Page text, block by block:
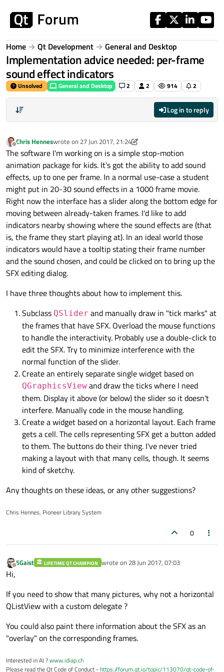
Home Qt Development General and Desktop
Implementation advice needed: per-frame
sound effect indicators
Unsolved General and Desktop 2 2 914 2
Log in to reply
Offline
Chris Henneswrote on 27 Jun 2017, 21:24
last edited by Chris Hennes
The software I'm working on is a simple stop-motion
animation package for kids. It's got the ability to add sound
effects, up to one per frame. In a normal use-case a student
might put in 20-30 sound effects in a 1000 frame movie.
Right now the interface has a slider along the bottom edge for
moving between already-taken frames. I'd like to add
indicators nearby showing where the sound effects are (that
is, the frame they start playing at). In an ideal world those
indicators would have a tooltip stating their frame number
and the sound chosen, and could be clicked on to bring up the
SFX editing dialog.
I have three thoughts about how to implement this.
Subclass QSlider and manually draw in "tick marks" at
the frames that have SFX. Overload the mouse functions
to handle the interactivity. Probably use a double-click to
edit the SFX. Try to minimize interference with the
normal function of the slider.
Create an entirely separate single widget based on
QGraphicsView and draw the ticks where I need
them. Display it above (or below) the slider so it doesn't
interfere. Manually code in the mouse handling.
Create a widget based on a horizontal layout. Each frame
gets a cell. The cells representing SFX get a button added
to them. The buttons do their thing. I've never tried
making a layout with that many cells, though. It seems
kind of sketchy.
Any thoughts on these ideas, or any other suggestions?
Chris Hennes, Pioneer Library System
0
Offline
SGaist LIFETIME QT CHAMPION wrote on 28 Jun 2017, 07:03
last edited by
Hi,
If you need to show that many pictures, why not a horizontal
QListView with a custom delegate ?
You could also paint there information about the SFX as an
"overlay" on the corresponding frames.
Interested in AI ?www.idiap.ch
Please read the Qt Code of Conduct -https://forum.qt.io/topic/113070/qt-code-of-